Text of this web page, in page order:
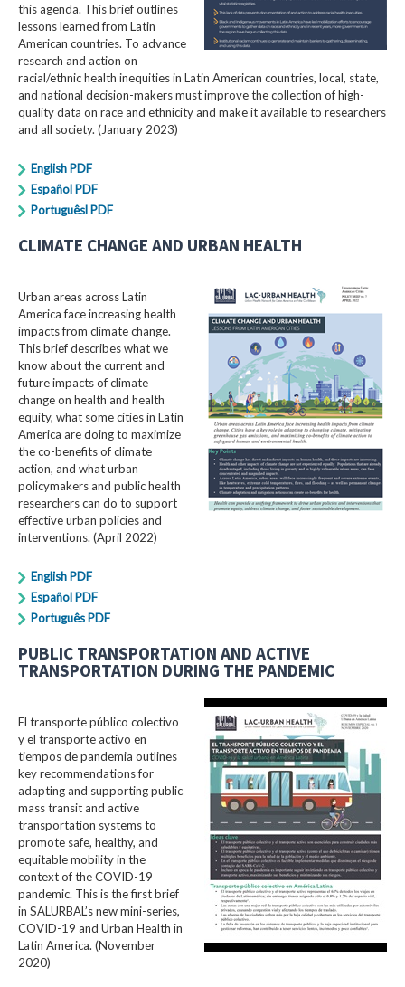
this agenda. This brief outlines
lessons learned from Latin
American countries. To advance
research and action on
racial/ethnic health inequities in Latin American countries, local, state,
and national decision-makers must improve the collection of high-
quality data on race and ethnicity and make it available to researchers
and all society. (January 2023)
English PDF
Español PDF
Portuguêsl PDF
CLIMATE CHANGE AND URBAN HEALTH
Urban areas across Latin
America face increasing health
impacts from climate change.
This brief describes what we
know about the current and
future impacts of climate
change on health and health
equity, what some cities in Latin
America are doing to maximize
the co-benefits of climate
action, and what urban
policymakers and public health
researchers can do to support
effective urban policies and
interventions. (April 2022)
English PDF
Español PDF
Português PDF
PUBLIC TRANSPORTATION AND ACTIVE
TRANSPORTATION DURING THE PANDEMIC
El transporte público colectivo
y el transporte activo en
tiempos de pandemia outlines
key recommendations for
adapting and supporting public
mass transit and active
transportation systems to
promote safe, healthy, and
equitable mobility in the
context of the COVID-19
pandemic. This is the first brief
in SALURBAL’s new mini-series,
COVID-19 and Urban Health in
Latin America. (November
2020)